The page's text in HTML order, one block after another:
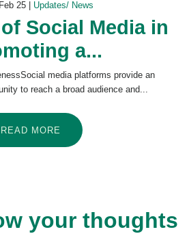
25 | Updates/ News
Social Media in
a...
media platforms provide an
to reach a broad audience and...
READ MORE
your thoughts